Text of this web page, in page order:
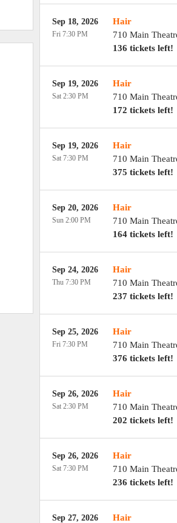
Hair
710 Main
136 tickets left!
Sep 18, 2026
Fri 7:30 PM
Hair
710 Main
172 tickets left!
Sep 19, 2026
Sat 2:30 PM
Hair
710 Main
375 tickets left!
Sep 19, 2026
Sat 7:30 PM
Hair
710 Main
164 tickets left!
Sep 20, 2026
Sun 2:00 PM
Hair
710 Main
237 tickets left!
Sep 24, 2026
Thu 7:30 PM
Hair
710 Main
376 tickets left!
Sep 25, 2026
Fri 7:30 PM
Hair
710 Main
202 tickets left!
Sep 26, 2026
Sat 2:30 PM
Hair
710 Main
236 tickets left!
Sep 26, 2026
Sat 7:30 PM
Hair
Sep 27, 2026